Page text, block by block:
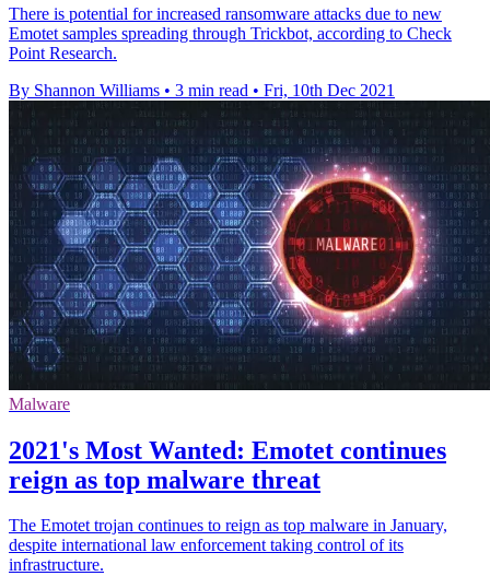
There is potential for increased ransomware attacks due to new
Emotet samples spreading through Trickbot, according to Check
Point Research.
By Shannon Williams • 3 min read • Fri, 10th Dec 2021
Malware
2021's Most Wanted: Emotet continues
reign as top malware threat
The Emotet trojan continues to reign as top malware in January,
despite international law enforcement taking control of its
infrastructure.